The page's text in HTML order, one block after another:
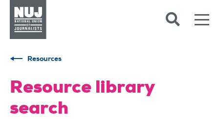
Resources
Resource library
search